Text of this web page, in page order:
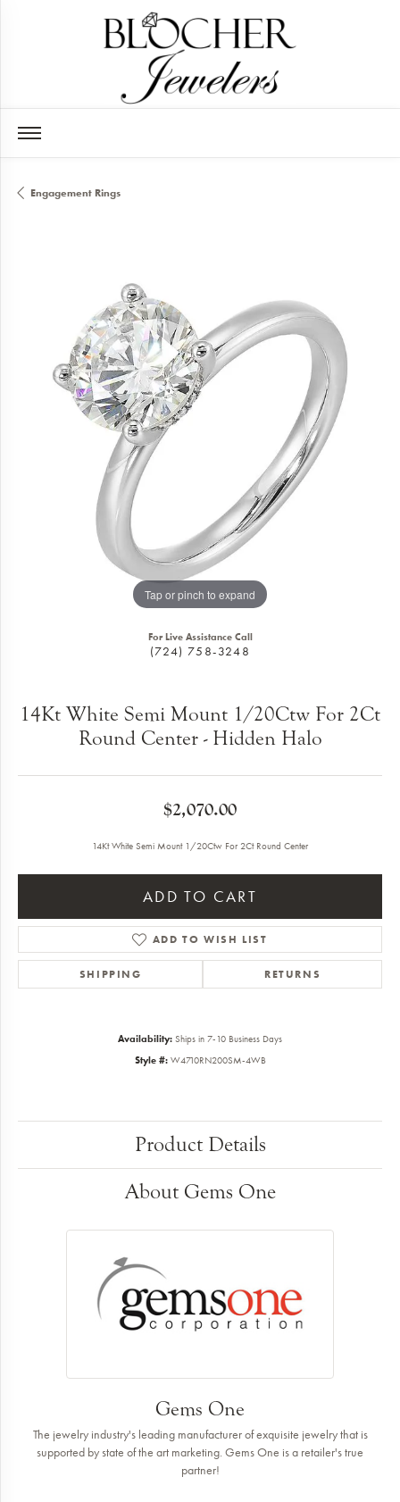
Engagement Rings
Tap or pinch to expand
For Live Assistance Call
(724) 758-3248
14Kt White Semi Mount 1/20Ctw For 2Ct
Round Center - Hidden Halo
$2,070.00
14Kt White Semi Mount 1/20Ctw For 2Ct Round Center
ADD TO CART
ADD TO WISH LIST
SHIPPING RETURNS
Availability: Ships in 7-10 Business Days
Style #: W4710RN200SM-4WB
Product Details
About Gems One
Gems One
The jewelry industry's leading manufacturer of exquisite jewelry that is
supported by state of the art marketing. Gems One is a retailer's true
partner!